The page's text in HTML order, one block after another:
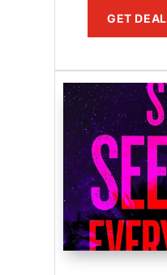
GET DEAL